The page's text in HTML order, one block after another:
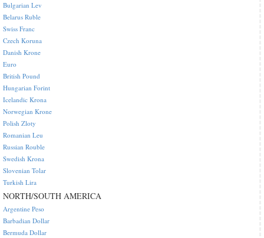
Bulgarian Lev
Belarus Ruble
Swiss Franc
Czech Koruna
Danish Krone
Euro
British Pound
Hungarian Forint
Icelandic Krona
Norwegian Krone
Polish Zloty
Romanian Leu
Russian Rouble
Swedish Krona
Slovenian Tolar
Turkish Lira
NORTH/SOUTH AMERICA
Argentine Peso
Barbadian Dollar
Bermuda Dollar